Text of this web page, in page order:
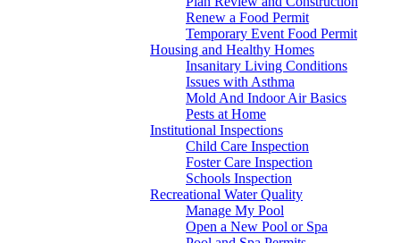
Renew a Food Permit
Temporary Event Food Permit
Housing and Healthy Homes
Insanitary Living Conditions
Issues with Asthma
Mold And Indoor Air Basics
Pests at Home
Institutional Inspections
Child Care Inspection
Foster Care Inspection
Schools Inspection
Recreational Water Quality
Manage My Pool
Open a New Pool or Spa